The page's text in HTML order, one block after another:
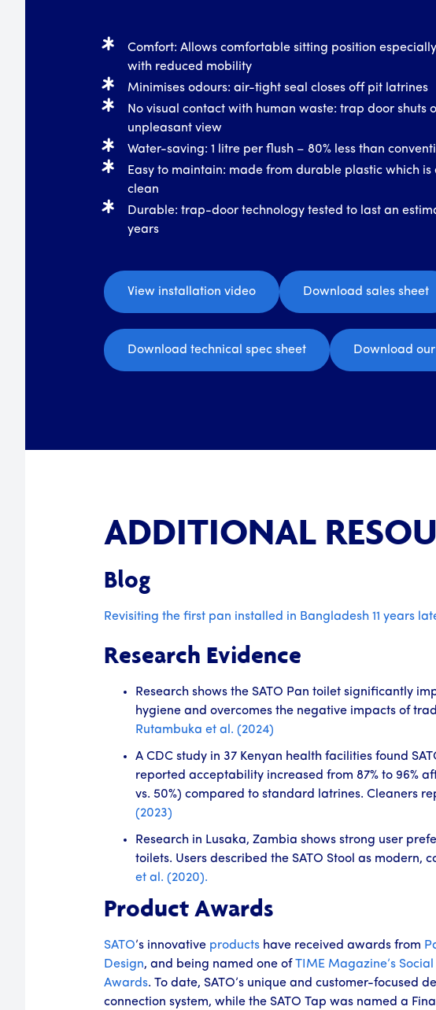
Comfort: Allows comfortable sitting position
with reduced mobility
Minimises odours: air-tight seal closes off pit latrines
No visual contact with human waste: trap door shuts
unpleasant view
Water-saving: 1 litre per flush – 80% less than
Easy to maintain: made from durable plastic which is
clean
Durable: trap-door technology tested to last an
years
View installation video Download sales sheet
Download technical spec sheet Download
ADDITIONAL
Blog
Revisiting the first pan installed in Bangladesh 11 years
Research Evidence
Research shows the SATO Pan toilet significantly
hygiene and overcomes the negative impacts of
Rutambuka et al. (2024)
A CDC study in 37 Kenyan health facilities found
reported acceptability increased from 87% to 96%
vs. 50%) compared to standard latrines. Cleaners
(2023)
Research in Lusaka, Zambia shows strong user
toilets. Users described the SATO Stool as
et al. (2020).
Product Awards
SATO’s innovative products have received awards from
Design, and being named one of TIME Magazine’s
Awards. To date, SATO’s unique and customer-focused
connection system, while the SATO Tap was named a